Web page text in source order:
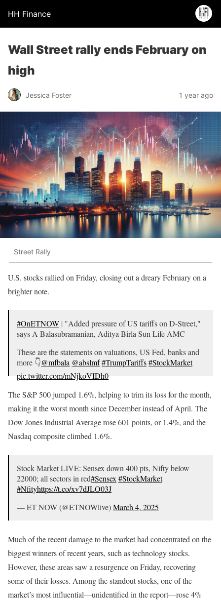
HH Finance
Wall Street rally ends February on
high
Jessica Foster 1 year ago
Street Rally
U.S. stocks rallied on Friday, closing out a dreary February on a
brighter note.
#OnETNOW | "Added pressure of US tariffs on D-Street,"
says A Balasubramanian, Aditya Birla Sun Life AMC
These are the statements on valuations, US Fed, banks and
more 👇@mfbala @abslmf#TrumpTariffs#StockMarket
pic.twitter.com/mNjkoVIDh0
— ET NOW (@ETNOWlive)March 4, 2025
The S&P 500 jumped 1.6%, helping to trim its loss for the month,
making it the worst month since December instead of April. The
Dow Jones Industrial Average rose 601 points, or 1.4%, and the
Nasdaq composite climbed 1.6%.
Stock Market LIVE: Sensex down 400 pts, Nifty below
22000; all sectors in red#Sensex #StockMarket
#Nfityhttps://t.co/xv7dJLO03J
— ET NOW (@ETNOWlive)March 4, 2025
Much of the recent damage to the market had concentrated on the
biggest winners of recent years, such as technology stocks.
However, these areas saw a resurgence on Friday, recovering
some of their losses. Among the standout stocks, one of the
market’s most influential—unidentified in the report—rose 4%